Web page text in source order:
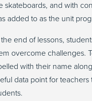
skateboards, and with
added to as the unit
end of lessons,
overcome challenges.
with their name
data point for